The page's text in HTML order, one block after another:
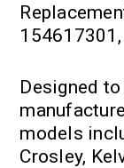
Designed
models
Crosley,